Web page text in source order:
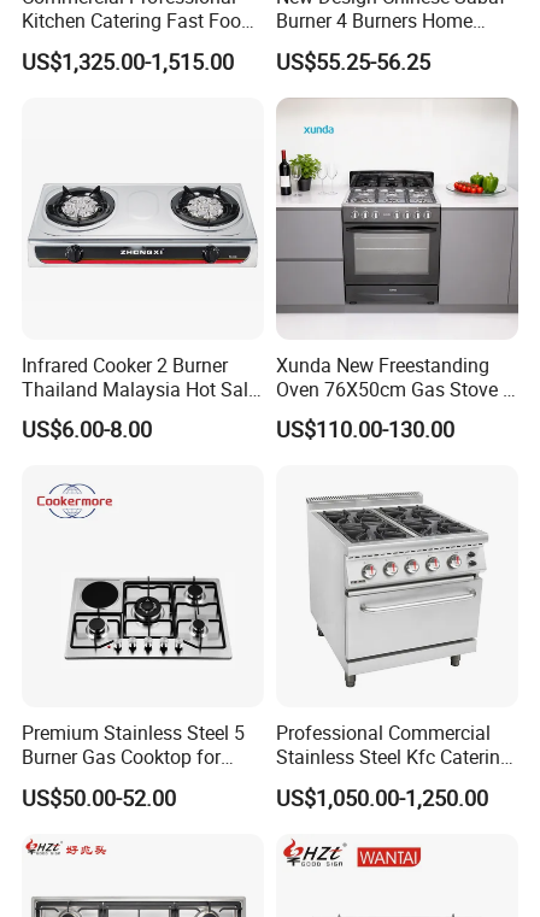
Certificate of Our Company:
3.KIWA test report.
4.Environmental Management System
5.Quality Management System Certificate.
Kitchen Catering Fast Food
Wholesale Restaurant
Equipment Stainless Steel 6
US$1,325.00-1,515.00
Burner 4 Burners Home
Kitchen Gas Stove
(JZS54034)
US$55.25-56.25
Infrared Cooker 2 Burner
Thailand Malaysia Hot Sale
Gas Stove
US$6.00-8.00
Xunda New Freestanding
Oven 76X50cm Gas Stove 5
6 Burners with Oven
Stainless Steel Kitchen
US$110.00-130.00
Premium Stainless Steel 5
Burner Gas Cooktop for
Modern Kitchens
US$50.00-52.00
Professional Commercial
Stainless Steel Kfc Catering
Bakery Cooking Baking
Restaurant Hotel Kitchen
US$1,050.00-1,250.00